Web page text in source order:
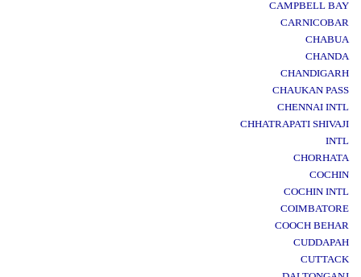
CAMPBELL BAY
CARNICOBAR
CHABUA
CHANDA
CHANDIGARH
CHAUKAN PASS
CHENNAI INTL
CHHATRAPATI SHIVAJI
INTL
CHORHATA
COCHIN
COCHIN INTL
COIMBATORE
COOCH BEHAR
CUDDAPAH
CUTTACK